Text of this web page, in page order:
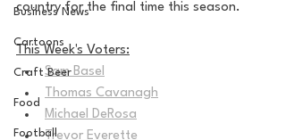
Business News
Cartoons
Craft Beer
Food
Football
country for the final time this season.
This Week's Voters:
Sam Basel
Thomas Cavanagh
Michael DeRosa
Trevor Everette